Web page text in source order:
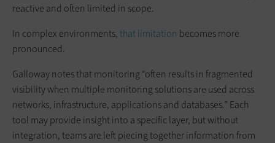
reactive and often limited in scope.
In complex environments, that limitation becomes more
pronounced.
Galloway notes that monitoring “often results in fragmented
visibility when multiple monitoring solutions are used across
networks, infrastructure, applications and databases.” Each
tool may provide insight into a specific layer, but without
integration, teams are left piecing together information from